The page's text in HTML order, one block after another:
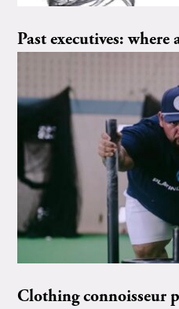
Past executives: where
Clothing connoisseur